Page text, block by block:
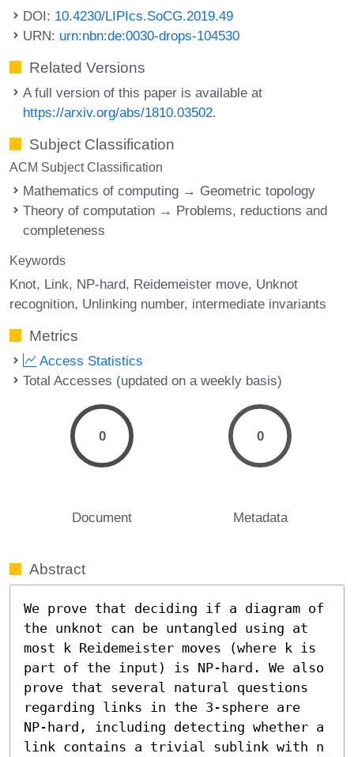
DOI: 10.4230/LIPIcs.SoCG.2019.49
URN: urn:nbn:de:0030-drops-104530
Related Versions
A full version of this paper is available at
https://arxiv.org/abs/1810.03502.
Subject Classification
ACM Subject Classification
Mathematics of computing → Geometric topology
Theory of computation → Problems, reductions and
completeness
Keywords
Knot Link NP-hard Reidemeister move Unknot
recognition Unlinking number intermediate invariants
Metrics
Access Statistics
Total Accesses (updated on a weekly basis)
0
Document
0
Metadata
Abstract
We prove that deciding if a diagram of
the unknot can be untangled using at
most k Reidemeister moves (where k is
part of the input) is NP-hard. We also
prove that several natural questions
regarding links in the 3-sphere are
NP-hard, including detecting whether a
link contains a trivial sublink with n